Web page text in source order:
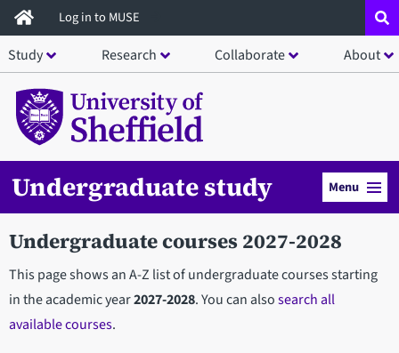
Skip
to
main
content
Log in to MUSE
Study Research Collaborate About
Undergraduate study Menu
Undergraduate courses 2027-2028
This page shows an A-Z list of undergraduate courses starting
in the academic year2027-2028. You can alsosearch all
available courses.